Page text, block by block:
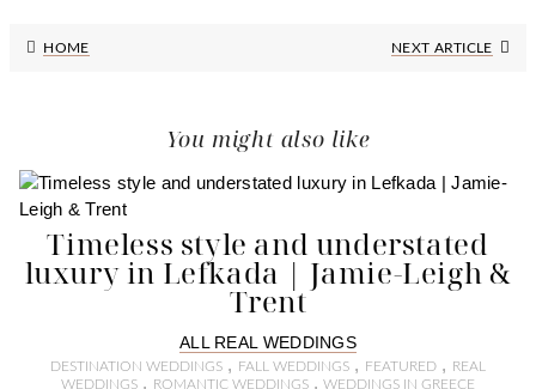
HOME
Next
NEXT ARTICLE
You might also like
Timeless style and understated
luxury in Lefkada | Jamie-Leigh &
Trent
ALL REAL WEDDINGS
DESTINATION WEDDINGS , FALL WEDDINGS , FEATURED, REAL
WEDDINGS, ROMANTIC WEDDINGS,WEDDINGS IN GREECE